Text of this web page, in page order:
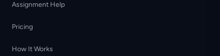
Assignment Help
Pricing
How It Works